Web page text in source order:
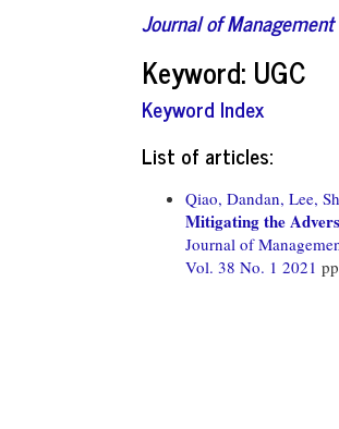
Journal of
Keyword: UGC
Keyword Index
List of articles:
Qiao, Dandan, Lee,
Mitigating the
Journal of
Vol. 38 No. 1 2021